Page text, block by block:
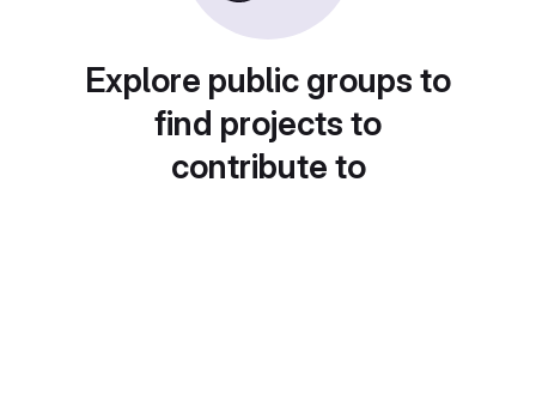
Explore public groups to
find projects to
contribute to